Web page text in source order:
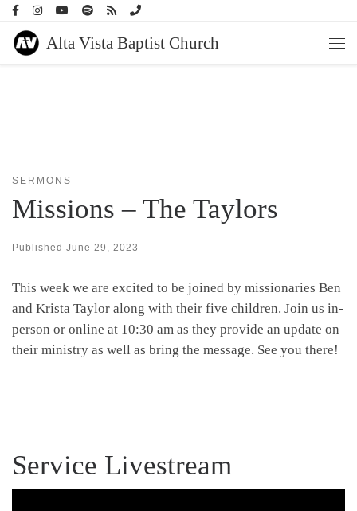
Alta Vista Baptist Church
SERMONS
Missions – The Taylors
Published June 29, 2023
This week we are excited to be joined by missionaries Ben
and Krista Taylor along with their five children. Join us in-
person or online at 10:30 am as they provide an update on
their ministry as well as bring the message. See you there!
Service Livestream